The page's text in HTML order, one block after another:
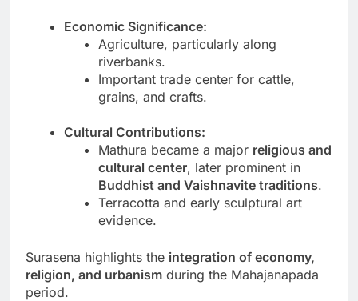
Economic Significance:
Agriculture, particularly along
riverbanks.
Important trade center for cattle,
grains, and crafts.
Cultural Contributions:
Mathura became a major religious and
cultural center, later prominent in
Buddhist and Vaishnavite traditions.
Terracotta and early sculptural art
evidence.
Surasena highlights the integration of economy,
religion, and urbanism during the Mahajanapada
period.